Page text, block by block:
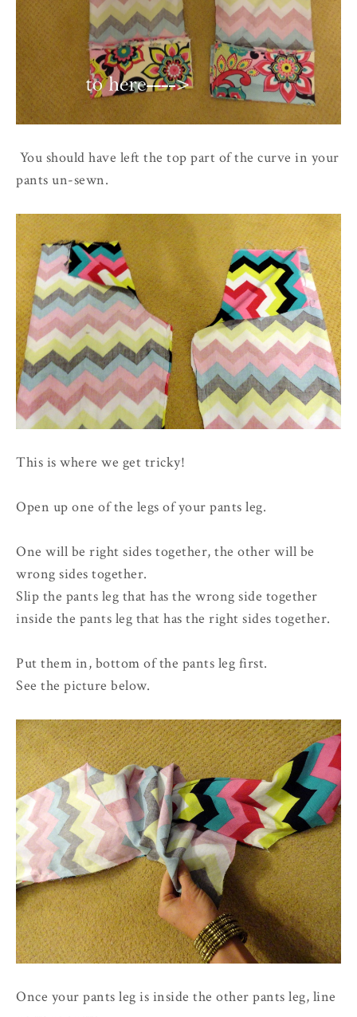
You should have left the top part of the curve in your
pants un-sewn.
This is where we get tricky!
Open up one of the legs of your pants leg.
One will be right sides together, the other will be
wrong sides together.
Slip the pants leg that has the wrong side together
inside the pants leg that has the right sides together.
Put them in, bottom of the pants leg first.
See the picture below.
Once your pants leg is inside the other pants leg, line